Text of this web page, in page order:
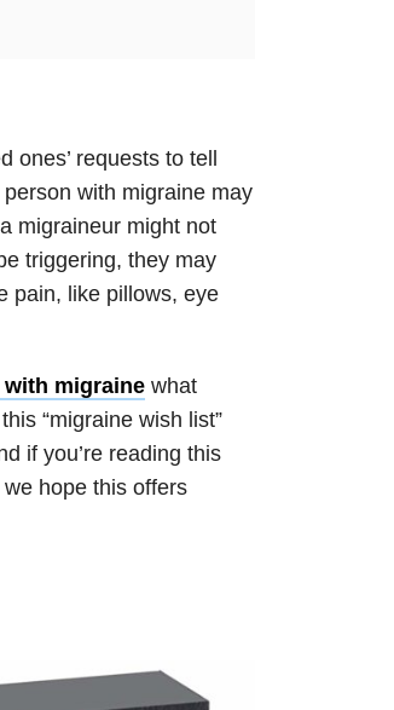
ones’ requests to tell
with migraine may
migraineur might not
triggering, they may
pain, like pillows, eye
migrainewhat
“migraine wish list”
if you’re reading this
hope this offers